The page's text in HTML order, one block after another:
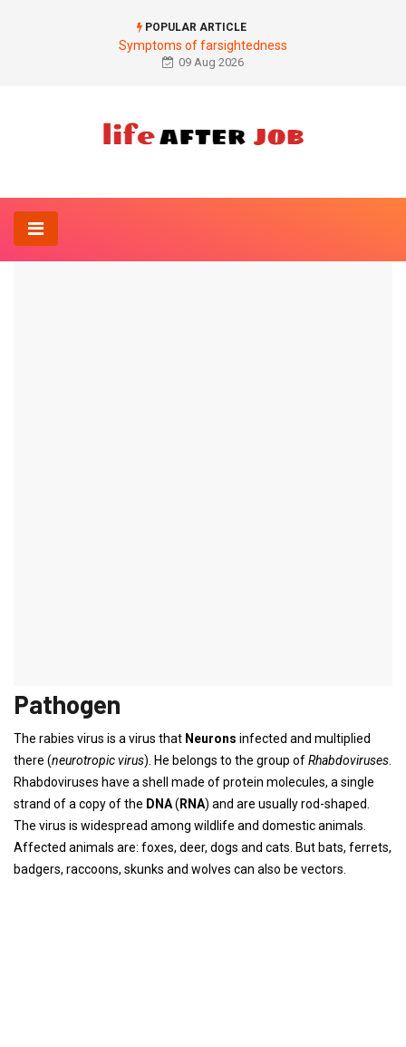
POPULAR ARTICLE
Symptoms of farsightedness
09 Aug 2026
Pathogen
The rabies virus is a virus that Neurons infected and multiplied
there (neurotropic virus). He belongs to the group ofRhabdoviruses
Rhabdoviruses have a shell made of protein molecules, a single
strand of a copy of the DNA( RNA) and are usually rod-shaped.
The virus is widespread among wildlife and domestic animals.
Affected animals are: foxes, deer, dogs and cats. But bats, ferrets,
badgers, raccoons, skunks and wolves can also be vectors.